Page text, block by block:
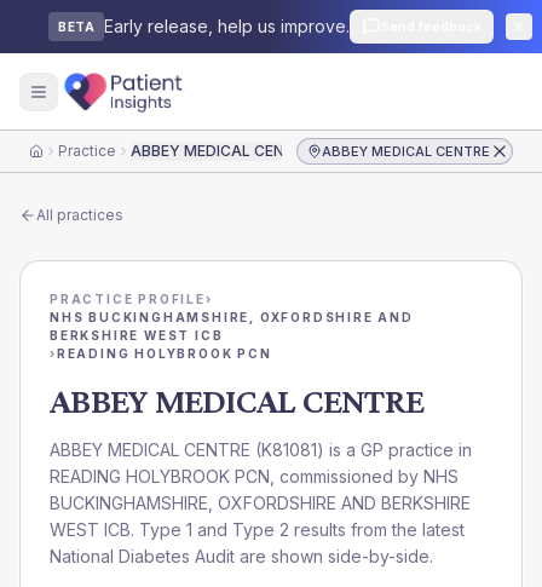
BETA Early release, help us improve.
HomePractice ABBEY MEDICAL CENTRE ABBEY MEDICAL CENTRE
All practices
PRACTICE PROFILE›
NHS BUCKINGHAMSHIRE, OXFORDSHIRE AND
BERKSHIRE WEST ICB
›READING HOLYBROOK PCN
ABBEY MEDICAL CENTRE
ABBEY MEDICAL CENTRE (K81081) is a GP practice in
READING HOLYBROOK PCN , commissioned by NHS
BUCKINGHAMSHIRE, OXFORDSHIRE AND BERKSHIRE
WEST ICB. Type 1 and Type 2 results from the latest
National Diabetes Audit are shown side-by-side.